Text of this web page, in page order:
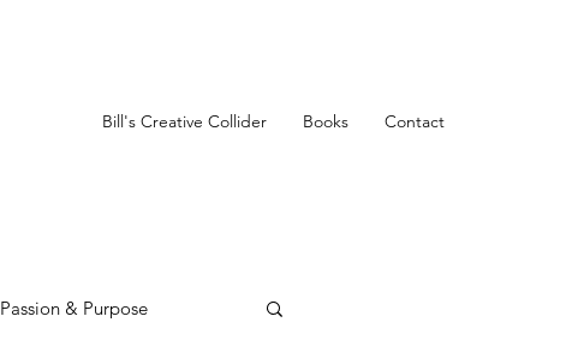
Bill's Creative Collider Books Contact
Passion & Purpose